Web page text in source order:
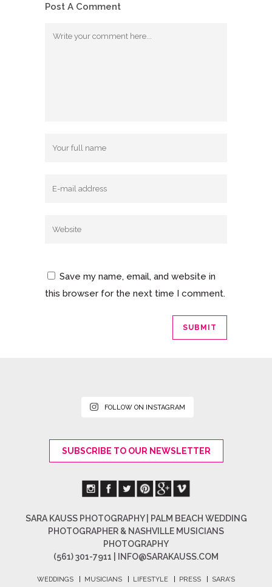
Post A Comment
Save my name, email, and website in
this browser for the next time I comment.
FOLLOW ON INSTAGRAM
SUBSCRIBE TO OUR NEWSLETTER
SARA KAUSS PHOTOGRAPHY | PALM BEACH WEDDING
PHOTOGRAPHER & NASHVILLE MUSICIANS
PHOTOGRAPHY
(561) 301-7911 |
INFO@SARAKAUSS.COM
WEDDINGS MUSICIANS LIFESTYLE PRESS
SARA'S